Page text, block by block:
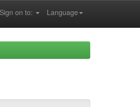
Language
Sign on to: